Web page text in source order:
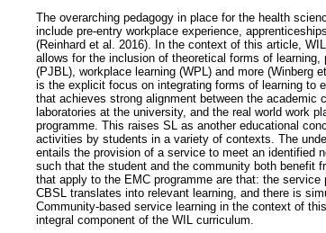
The overarching pedagogy in place for the health
include pre-entry workplace experience,
(Reinhard et al. 2016). In the context of this article,
allows for the inclusion of theoretical forms of
(PJBL), workplace learning (WPL) and more (Winberg
is the explicit focus on integrating forms of learning to
that achieves strong alignment between the
laboratories at the university, and the real world work
programme. This raises SL as another educational
activities by students in a variety of contexts. The
entails the provision of a service to meet an identified
such that the student and the community both benefit
that apply to the EMC programme are that: the
CBSL translates into relevant learning, and there is
Community-based service learning in the context of
integral component of the WIL curriculum.